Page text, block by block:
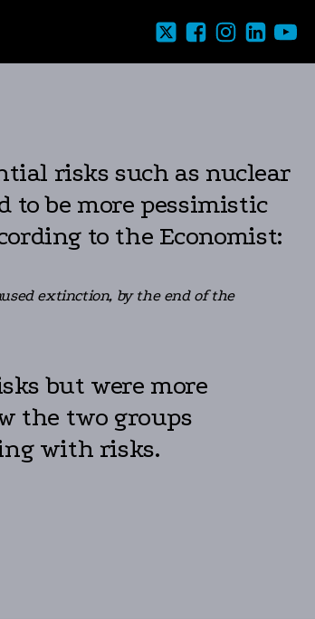
risks such as nuclear
to be more pessimistic
to the Economist:
extinction, by the end of the
but were more
the two groups
with risks.